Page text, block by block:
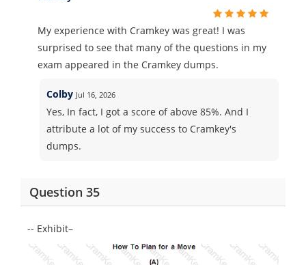
My experience with Cramkey was great! I was
surprised to see that many of the questions in my
exam appeared in the Cramkey dumps.
Colby Jul 16, 2026
Yes, In fact, I got a score of above 85%. And I
attribute a lot of my success to Cramkey's
dumps.
Question 35
-- Exhibit–